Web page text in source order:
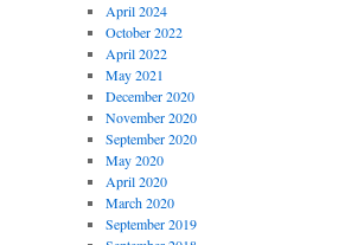
April 2024
October 2022
April 2022
May 2021
December 2020
November 2020
September 2020
May 2020
April 2020
March 2020
September 2019